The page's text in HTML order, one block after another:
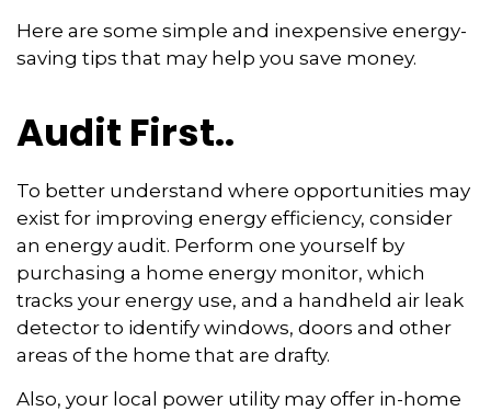
Here are some simple and inexpensive energy-
saving tips that may help you save money.
Audit First..
To better understand where opportunities may
exist for improving energy efficiency, consider
an energy audit. Perform one yourself by
purchasing a home energy monitor, which
tracks your energy use, and a handheld air leak
detector to identify windows, doors and other
areas of the home that are drafty.
Also, your local power utility may offer in-home